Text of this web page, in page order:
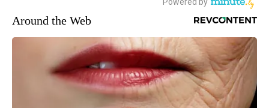
Around the Web